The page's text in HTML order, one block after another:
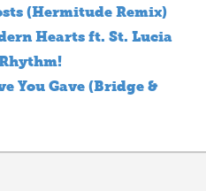
(Hermitude Remix)
Hearts ft. St. Lucia
You Gave (Bridge &